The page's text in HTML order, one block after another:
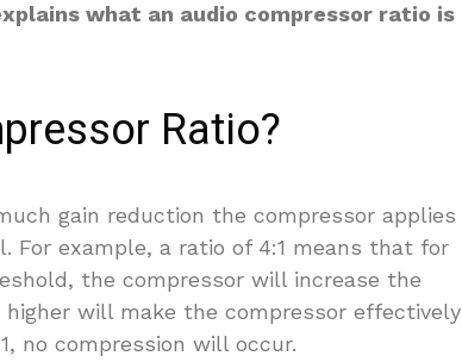
what an audio compressor ratio is
Ratio?
gain reduction the compressor applies
For example, a ratio of 4:1 means that for
the compressor will increase the
higher will make the compressor effectively
no compression will occur.